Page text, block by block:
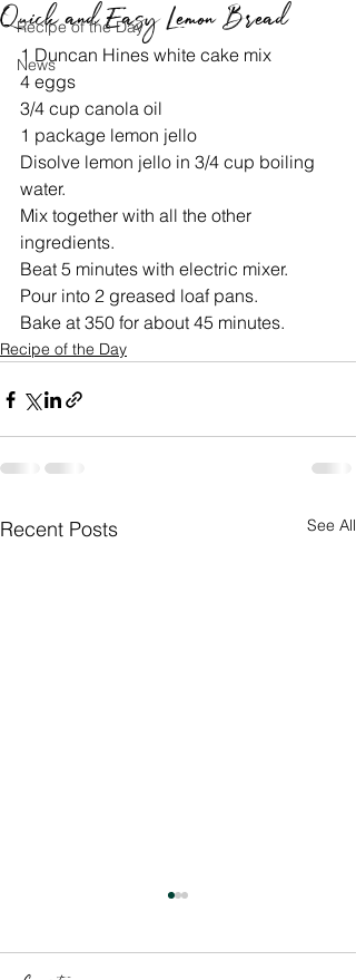
Recipe of the Day
News
Quick and Easy Lemon Bread
1 Duncan Hines white cake mix
4 eggs
3/4 cup canola oil
1 package lemon jello
Disolve lemon jello in 3/4 cup boiling
water.
Mix together with all the other
ingredients.
Beat 5 minutes with electric mixer.
Pour into 2 greased loaf pans.
Bake at 350 for about 45 minutes.
Recipe of the Day
Recent Posts See All